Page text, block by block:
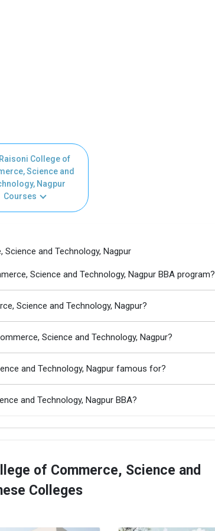
College of
Science and
Nagpur
Courses
and Technology, Nagpur
Science and Technology, Nagpur BBA program?
Science and Technology, Nagpur?
Science and Technology, Nagpur?
and Technology, Nagpur famous for?
and Technology, Nagpur BBA?
of Commerce, Science and
Colleges